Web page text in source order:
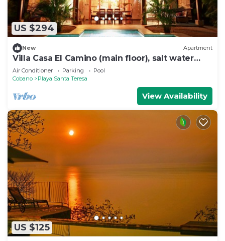
US $294
New Apartment
Villa Casa El Camino (main floor), salt water
pool
Air Conditioner Parking
Pool
Cobano
Playa Santa Teresa
View Availability
US $125